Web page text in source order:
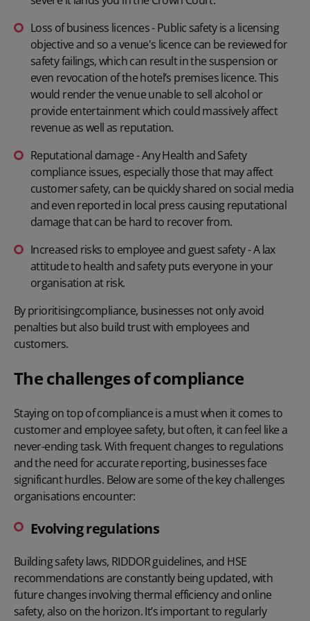
Loss of business licences - Public safety is a licensing
objective and so a venue's licence can be reviewed for
safety failings, which can result in the suspension or
even revocation of the hotel’s premises licence. This
would render the venue unable to sell alcohol or
provide entertainment which could massively affect
revenue as well as reputation.
Reputational damage - Any Health and Safety
compliance issues, especially those that may affect
customer safety, can be quickly shared on social media
and even reported in local press causing reputational
damage that can be hard to recover from.
Increased risks to employee and guest safety - A lax
attitude to health and safety puts everyone in your
organisation at risk.
By prioritisingcompliance, businesses not only avoid
penalties but also build trust with employees and
customers.
The challenges of compliance
Staying on top of compliance is a must when it comes to
customer and employee safety, but often, it can feel like a
never-ending task. With frequent changes to regulations
and the need for accurate reporting, businesses face
significant hurdles. Below are some of the key challenges
organisations encounter:
Evolving regulations
Building safety laws, RIDDOR guidelines, and HSE
recommendations are constantly being updated, with
future changes involving thermal efficiency and online
safety, also on the horizon. It’s important to regularly